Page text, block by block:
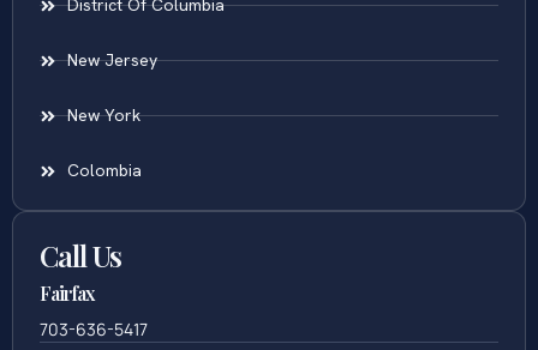
District Of Columbia
New Jersey
New York
Colombia
Call Us
Fairfax
703-636-5417